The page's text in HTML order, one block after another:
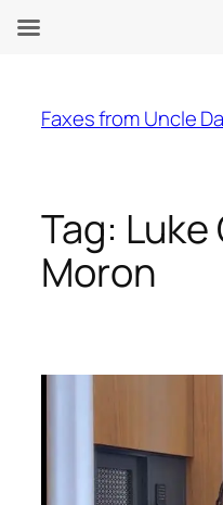
content
Faxes from Uncle
Tag: Luke
Moron